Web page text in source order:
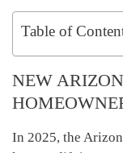
Table of
NEW
In 2025, the